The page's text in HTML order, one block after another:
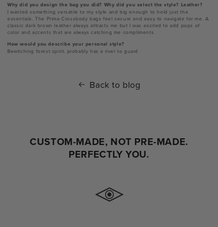
Why did you design the bag you did? Why did you select the style? Leather?
I wanted something versatile to my style and big enough to hold just the
essentials. The Prima Crossbody bags feel secure and easy to navigate for me. A
classic dark brown leather always attracts me but I was excited to add pops of
color and accents that are always catching me compliments.
How would you describe your personal style?
Bewitching forest spirit, probably has a river to guard
Back to blog
CUSTOM-MADE, NOT PRE-MADE.
PERFECTLY YOU.